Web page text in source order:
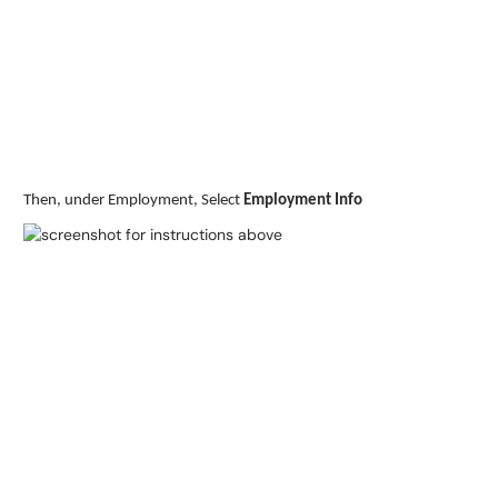
Then, under Employment, Select Employment Info